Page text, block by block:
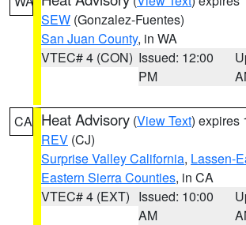
SEW (Gonzalez-Fuentes)
San Juan County, in WA
VTEC# 4 (CON) Issued: 12:00
PM
CA Heat Advisory (View Text) expires
REV (CJ)
Surprise Valley California, Lassen-
Eastern Sierra Counties, in CA
VTEC# 4 (EXT) Issued: 10:00
AM